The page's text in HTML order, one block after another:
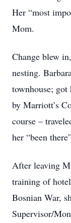
Her “most
Mom.
Change blew
nesting.
townhouse;
by Marriott’s
course –
her “been
After leaving
training of
Bosnian War,
Supervisor/